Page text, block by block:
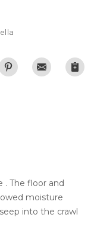
. The floor and
moisture
into the crawl